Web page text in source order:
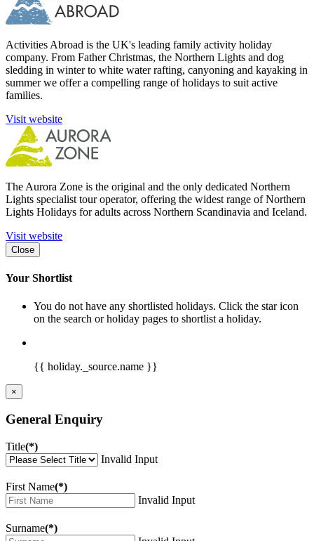
Activities Abroad is the UK's leading family activity holiday
company. From Father Christmas, the Northern Lights and dog
sledding in winter to white water rafting, canyoning and kayaking in
summer we offer a compelling range of holidays to suit active
families.
Visit website
The Aurora Zone is the original and the only dedicated Northern
Lights specialist tour operator, offering the widest range of Northern
Lights Holidays for adults across Northern Scandinavia and Iceland.
Visit website
Close
Your Shortlist
You do not have any shortlisted holidays. Click the star icon
on the search or holiday pages to shortlist a holiday.
{{ holiday._source.name }}
×
General Enquiry
Title(*)
Invalid Input
First Name(*)
Invalid Input
Surname(*)